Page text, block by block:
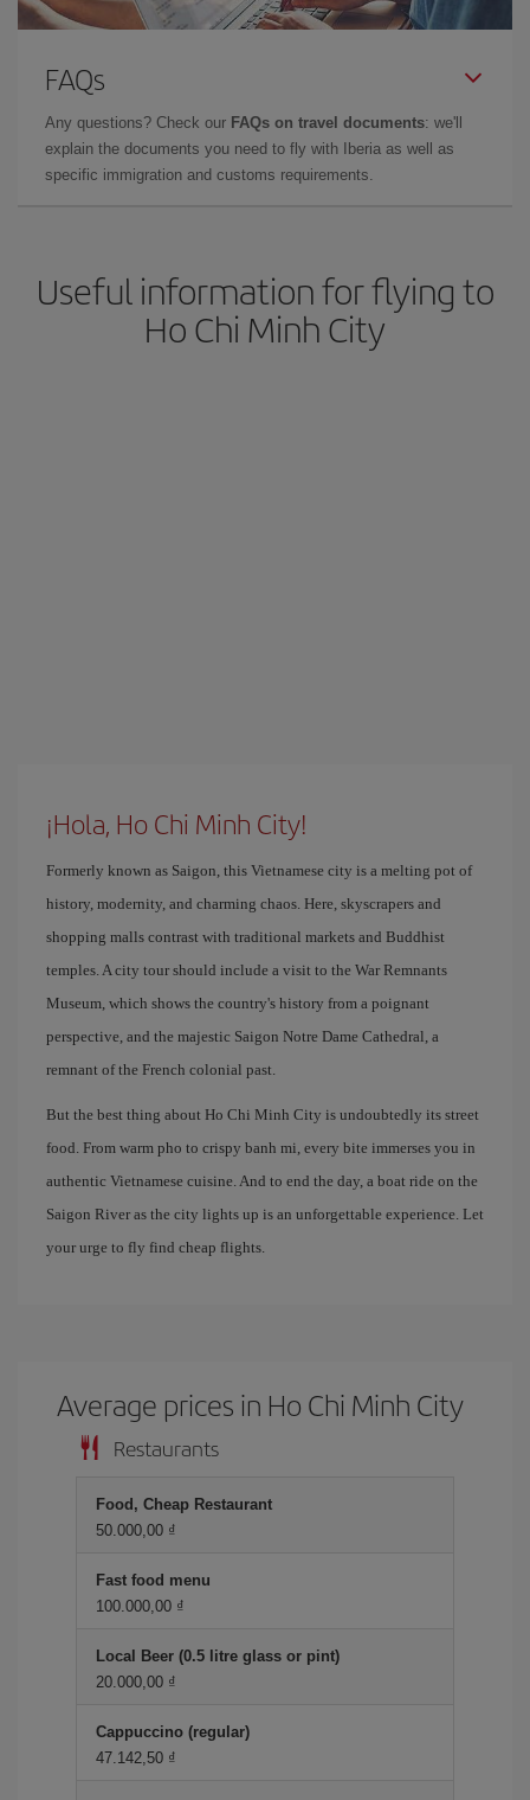
FAQs
Any questions? Check our FAQs on travel documents: we'll
explain the documents you need to fly with Iberia as well as
specific immigration and customs requirements.
Useful information for flying to
Ho Chi Minh City
¡Hola, Ho Chi Minh City!
Formerly known as Saigon, this Vietnamese city is a melting pot of
history, modernity, and charming chaos. Here, skyscrapers and
shopping malls contrast with traditional markets and Buddhist
temples. A city tour should include a visit to the War Remnants
Museum, which shows the country's history from a poignant
perspective, and the majestic Saigon Notre Dame Cathedral, a
remnant of the French colonial past.
But the best thing about Ho Chi Minh City is undoubtedly its street
food. From warm pho to crispy banh mi, every bite immerses you in
authentic Vietnamese cuisine. And to end the day, a boat ride on the
Saigon River as the city lights up is an unforgettable experience. Let
your urge to fly find cheap flights.
Average prices in Ho Chi Minh City
Restaurants
Food, Cheap Restaurant
50.000,00 ₫
Fast food menu
100.000,00 ₫
Local Beer (0.5 litre glass or pint)
20.000,00 ₫
Cappuccino (regular)
47.142,50 ₫